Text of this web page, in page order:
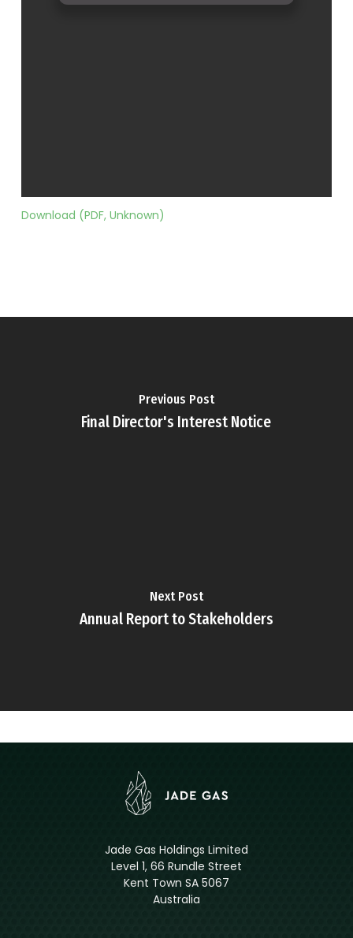
Download (PDF, Unknown)
Previous Post
Final Director's Interest Notice
Next Post
Annual Report to Stakeholders
Jade Gas Holdings Limited
Level 1, 66 Rundle Street
Kent Town SA 5067
Australia